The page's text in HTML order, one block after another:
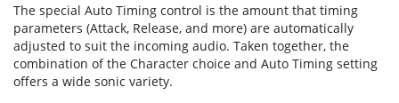
The special Auto Timing control is the amount that timing
parameters (Attack, Release, and more) are automatically
adjusted to suit the incoming audio. Taken together, the
combination of the Character choice and Auto Timing setting
offers a wide sonic variety.